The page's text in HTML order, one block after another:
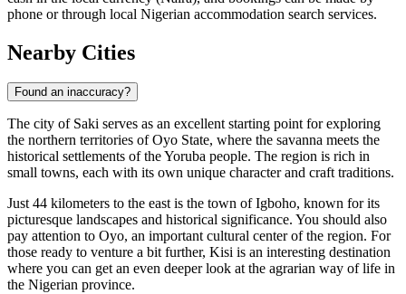
phone or through local Nigerian accommodation search services.
Nearby Cities
Found an inaccuracy?
The city of Saki serves as an excellent starting point for exploring
the northern territories of Oyo State, where the savanna meets the
historical settlements of the Yoruba people. The region is rich in
small towns, each with its own unique character and craft traditions.
Just 44 kilometers to the east is the town ofIgboho, known for its
picturesque landscapes and historical significance. You should also
pay attention to Oyo, an important cultural center of the region. For
those ready to venture a bit further, Kisi is an interesting destination
where you can get an even deeper look at the agrarian way of life in
the Nigerian province.